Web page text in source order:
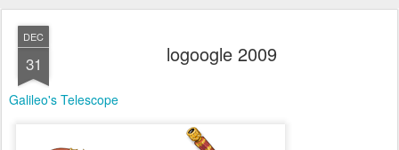
DEC
31 logoogle 2009
Galileo's Telescope